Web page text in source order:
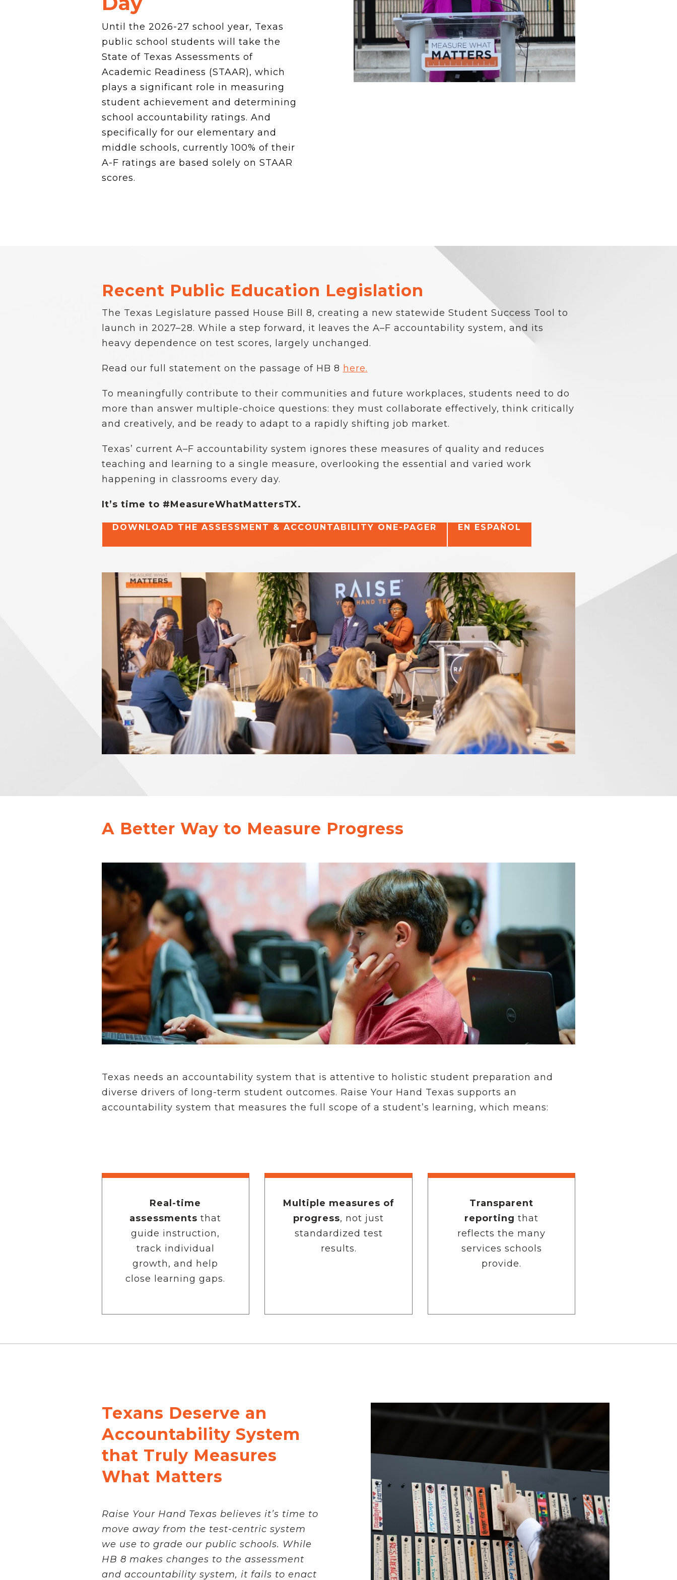
News Releases
Testimony
Media Toolkit
Until the 2026-27 school year, Texas
public school students will take the
State of Texas Assessments of
Academic Readiness (STAAR), which
plays a significant role in measuring
student achievement and determining
school accountability ratings. And
specifically for our elementary and
middle schools, currently 100% of their
A-F ratings are based solely on STAAR
scores.
Recent Public Education Legislation
The Texas Legislature passed House Bill 8, creating a new statewide Student Success Tool to
launch in 2027–28. While a step forward, it leaves the A–F accountability system, and its
heavy dependence on test scores, largely unchanged.
Read our full statement on the passage of HB 8 here.
To meaningfully contribute to their communities and future workplaces, students need to do
more than answer multiple-choice questions: they must collaborate effectively, think critically
and creatively, and be ready to adapt to a rapidly shifting job market.
Texas’ current A–F accountability system ignores these measures of quality and reduces
teaching and learning to a single measure, overlooking the essential and varied work
happening in classrooms every day.
It’s time to #MeasureWhatMattersTX.
DOWNLOAD THE ASSESSMENT & ACCOUNTABILITY ONE-PAGER EN ESPAÑOL
A Better Way to Measure Progress
Texas needs an accountability system that is attentive to holistic student preparation and
diverse drivers of long-term student outcomes. Raise Your Hand Texas supports an
accountability system that measures the full scope of a student’s learning, which means:
Real-time
assessments that
guide instruction,
track individual
growth, and help
close learning gaps.
Multiple measures of
progress, not just
standardized test
results.
Transparent
reporting that
reflects the many
services schools
provide.
Texans Deserve an
Accountability System
that Truly Measures
What Matters
Raise Your Hand Texas believes it’s time to
move away from the test-centric system
we use to grade our public schools. While
HB 8 makes changes to the assessment
and accountability system, it fails to enact